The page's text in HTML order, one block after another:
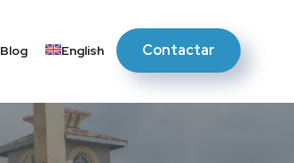
Blog English Contactar